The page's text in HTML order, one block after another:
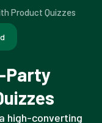
Product Quizzes
Party
high-converting